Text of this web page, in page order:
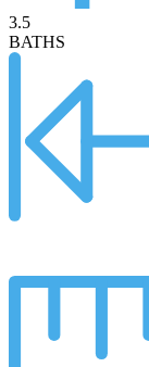
3.5
BATHS